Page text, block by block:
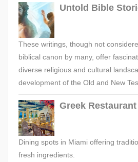
Untold Bible
These writings, though not
biblical canon by many, offer
diverse religious and cultural
development of the Old and New
Greek
Dining spots in Miami offering
fresh ingredients.